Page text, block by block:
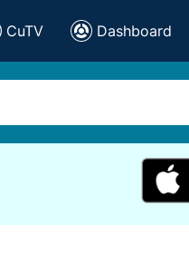
CuTV Dashboard